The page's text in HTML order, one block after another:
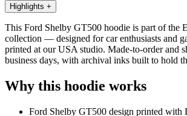
Highlights +
This Ford Shelby GT500 hoodie is part of the
collection — designed for car enthusiasts and
printed at our USA studio. Made-to-order and
business days, with archival inks built to hold
Why this hoodie works
Ford Shelby GT500 design printed with